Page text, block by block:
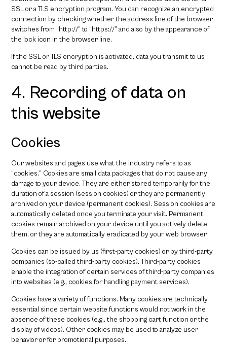
SSL or a TLS encryption program. You can recognize an encrypted
connection by checking whether the address line of the browser
switches from “http://” to “https://” and also by the appearance of
the lock icon in the browser line.
If the SSL or TLS encryption is activated, data you transmit to us
cannot be read by third parties.
4. Recording of data on
this website
Cookies
Our websites and pages use what the industry refers to as
“cookies.” Cookies are small data packages that do not cause any
damage to your device. They are either stored temporarily for the
duration of a session (session cookies) or they are permanently
archived on your device (permanent cookies). Session cookies are
automatically deleted once you terminate your visit. Permanent
cookies remain archived on your device until you actively delete
them, or they are automatically eradicated by your web browser.
Cookies can be issued by us (first-party cookies) or by third-party
companies (so-called third-party cookies). Third-party cookies
enable the integration of certain services of third-party companies
into websites (e.g., cookies for handling payment services).
Cookies have a variety of functions. Many cookies are technically
essential since certain website functions would not work in the
absence of these cookies (e.g., the shopping cart function or the
display of videos). Other cookies may be used to analyze user
behavior or for promotional purposes.